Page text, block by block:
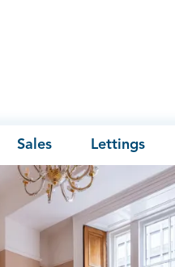
Sales Lettings